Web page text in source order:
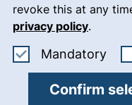
revoke this at any
privacy policy.
Mandatory
Confirm